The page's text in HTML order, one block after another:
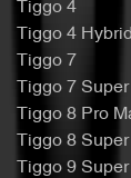
Tiggo 4
Tiggo 4 Hybrid
Tiggo 7
Tiggo 7
Tiggo 8 Pro
Tiggo 8
Tiggo 9